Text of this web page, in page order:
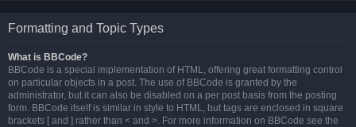
Formatting and Topic Types
What is BBCode?
BBCode is a special implementation of HTML, offering great formatting control
on particular objects in a post. The use of BBCode is granted by the
administrator, but it can also be disabled on a per post basis from the posting
form. BBCode itself is similar in style to HTML, but tags are enclosed in square
brackets [ and ] rather than < and >. For more information on BBCode see the